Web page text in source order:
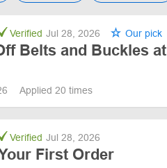
Verified Jul 28, 2026 Our pick
Belts and Buckles at
Applied 20 times
Verified Jul 28, 2026
First Order